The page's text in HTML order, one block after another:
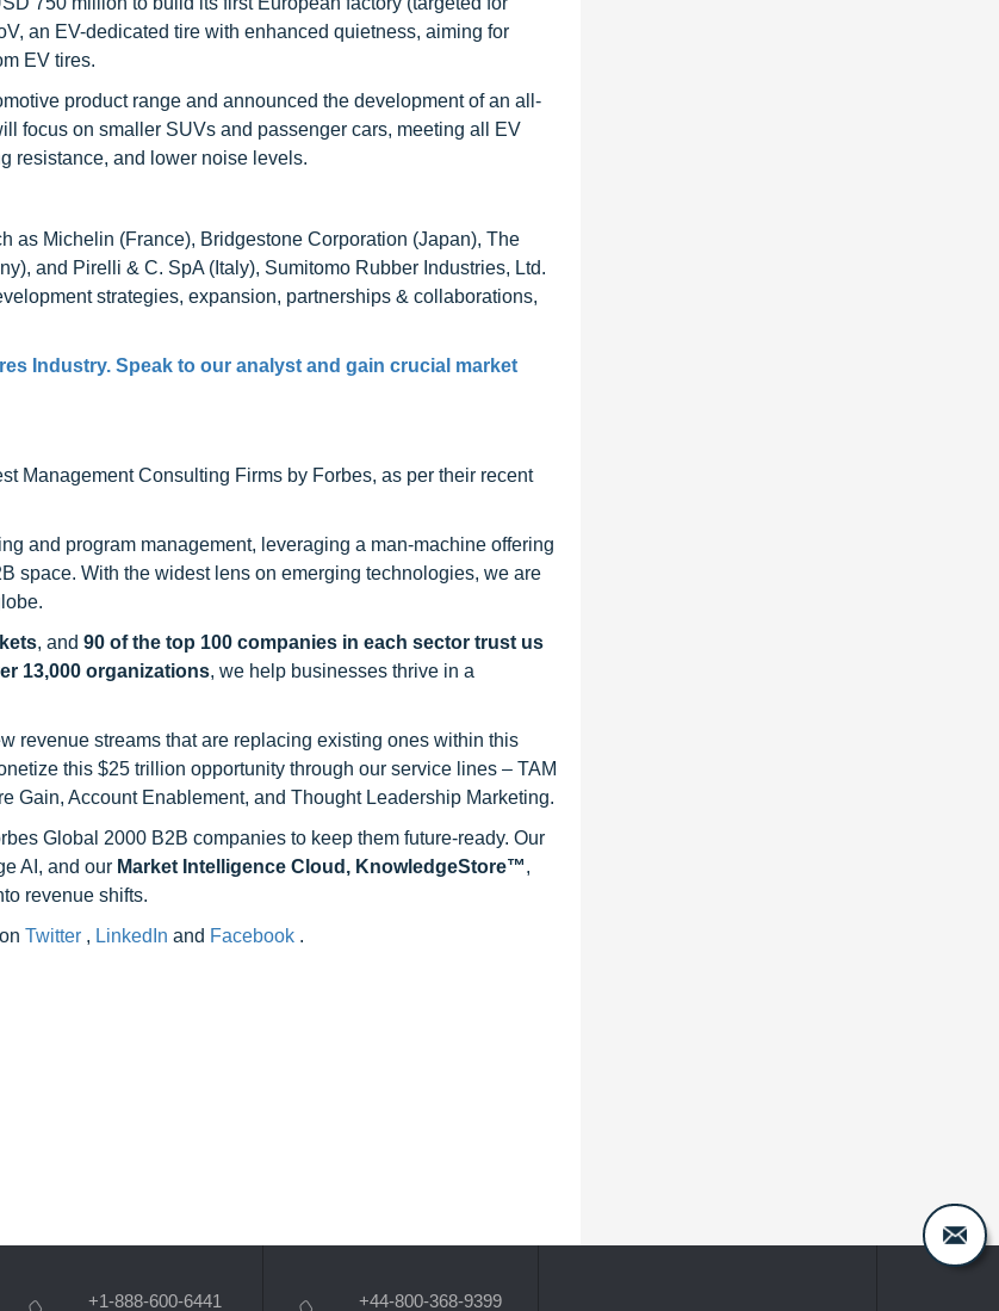
an EV-dedicated tire with enhanced quietness, aiming for
EV tires.
product range and announced the development of an all-
focus on smaller SUVs and passenger cars, meeting all EV
resistance, and lower noise levels.
as Michelin (France), Bridgestone Corporation (Japan), The
and Pirelli & C. SpA (Italy), Sumitomo Rubber Industries, Ltd.
strategies, expansion, partnerships & collaborations,
Industry. Speak to our analyst and gain crucial market
Management Consulting Firms by Forbes, as per their recent
and program management, leveraging a man-machine offering
space. With the widest lens on emerging technologies, we are
, and 90 of the top 100 companies in each sector trust us
13,000 organizations, we help businesses thrive in a
revenue streams that are replacing existing ones within this
this $25 trillion opportunity through our service lines – TAM
Gain, Account Enablement, and Thought Leadership Marketing.
Global 2000 B2B companies to keep them future-ready. Our
AI, and our Market Intelligence Cloud, KnowledgeStore™,
revenue shifts.
Twitter , LinkedIn and Facebook .
+1-888-600-6441 +44-800-368-9399